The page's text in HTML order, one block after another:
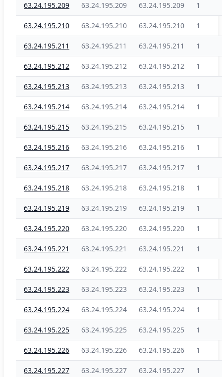
63.24.195.209 63.24.195.209 63.24.195.209 1
63.24.195.210 63.24.195.210 63.24.195.210 1
63.24.195.211 63.24.195.211 63.24.195.211 1
63.24.195.212 63.24.195.212 63.24.195.212 1
63.24.195.213 63.24.195.213 63.24.195.213 1
63.24.195.214 63.24.195.214 63.24.195.214 1
63.24.195.215 63.24.195.215 63.24.195.215 1
63.24.195.216 63.24.195.216 63.24.195.216 1
63.24.195.217 63.24.195.217 63.24.195.217 1
63.24.195.218 63.24.195.218 63.24.195.218 1
63.24.195.219 63.24.195.219 63.24.195.219 1
63.24.195.220 63.24.195.220 63.24.195.220 1
63.24.195.221 63.24.195.221 63.24.195.221 1
63.24.195.222 63.24.195.222 63.24.195.222 1
63.24.195.223 63.24.195.223 63.24.195.223 1
63.24.195.224 63.24.195.224 63.24.195.224 1
63.24.195.225 63.24.195.225 63.24.195.225 1
63.24.195.226 63.24.195.226 63.24.195.226 1
63.24.195.227 63.24.195.227 63.24.195.227 1